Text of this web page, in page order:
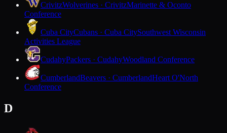
CrivitzWolverines · CrivitzMarinette & Oconto
Conference
Cuba CityCubans · Cuba CitySouthwest Wisconsin
Activities League
CudahyPackers · CudahyWoodland Conference
CumberlandBeavers · CumberlandHeart O'North
Conference
D